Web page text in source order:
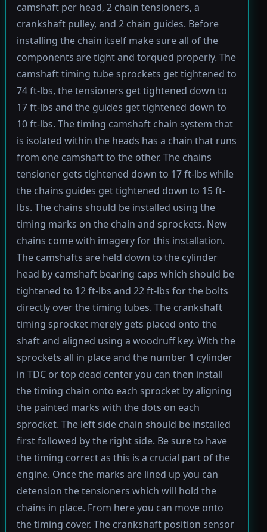
camshaft per head, 2 chain tensioners, a
crankshaft pulley, and 2 chain guides. Before
installing the chain itself make sure all of the
components are tight and torqued properly. The
camshaft timing tube sprockets get tightened to
74 ft-lbs, the tensioners get tightened down to
17 ft-lbs and the guides get tightened down to
10 ft-lbs. The timing camshaft chain system that
is isolated within the heads has a chain that runs
from one camshaft to the other. The chains
tensioner gets tightened down to 17 ft-lbs while
the chains guides get tightened down to 15 ft-
lbs. The chains should be installed using the
timing marks on the chain and sprockets. New
chains come with imagery for this installation.
The camshafts are held down to the cylinder
head by camshaft bearing caps which should be
tightened to 12 ft-lbs and 22 ft-lbs for the bolts
directly over the timing tubes. The crankshaft
timing sprocket merely gets placed onto the
shaft and aligned using a woodruff key. With the
sprockets all in place and the number 1 cylinder
in TDC or top dead center you can then install
the timing chain onto each sprocket by aligning
the painted marks with the dots on each
sprocket. The left side chain should be installed
first followed by the right side. Be sure to have
the timing correct as this is a crucial part of the
engine. Once the marks are lined up you can
detension the tensioners which will hold the
chains in place. From here you can move onto
the timing cover. The crankshaft position sensor